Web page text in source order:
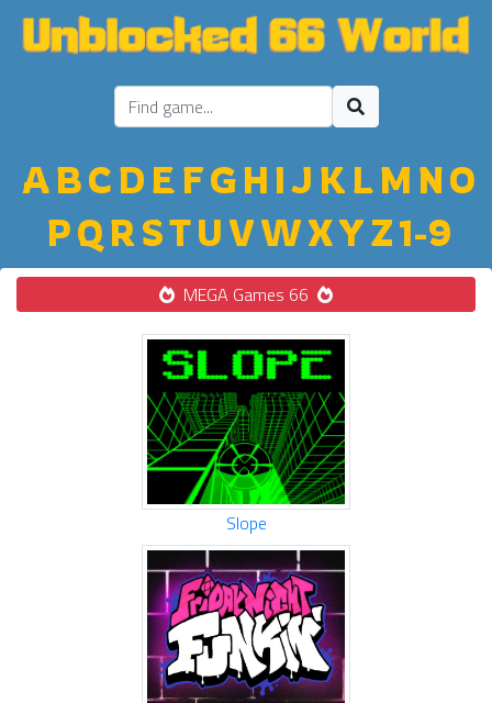
ABC D E FGH IJ K LM NO
PQ R STU VWXYZ1-9
MEGA Games 66
Slope